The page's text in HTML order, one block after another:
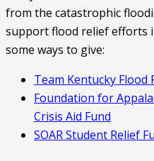
from the catastrophic
support flood relief efforts
some ways to give:
Team Kentucky Flood
Foundation for
Crisis Aid Fund
SOAR Student Relief